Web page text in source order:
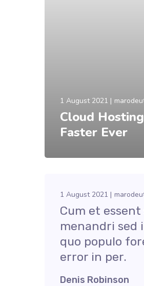
1 August 2021
Cloud
Faster Ever
1 August 2021
Cum et
menandri sed
quo populo
error in per.
Denis Robinson